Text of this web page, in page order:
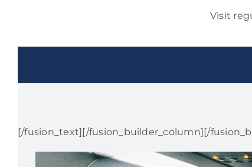
Visit
[/fusion_text][/fusion_builder_column][/